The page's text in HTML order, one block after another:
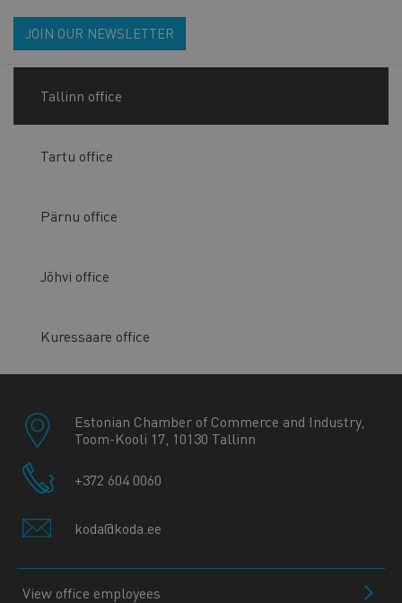
JOIN OUR NEWSLETTER
Tallinn office
Tartu office
Pärnu office
Jõhvi office
Kuressaare office
Estonian Chamber of Commerce and Industry,
Toom-Kooli 17, 10130 Tallinn
+372 604 0060
koda@koda.ee
View office employees